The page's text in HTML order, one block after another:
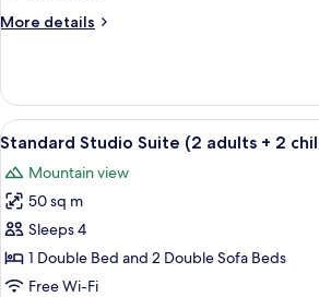
View
+
2
children)
More details
More
Suite,
Bedrooms,
View
(4
adults
+
2
children)
View
all
photos
for
Standard
Studio
Suite
A Luxus
6
Standard Studio Suite (2 adults + 2
Mountain view
50 sq m
Sleeps 4
1 Double Bed and 2 Double Sofa Beds
Free Wi-Fi